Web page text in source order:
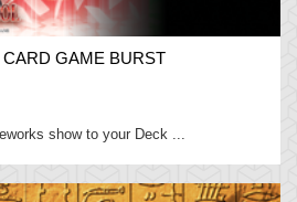
CARD GAME BURST
show to your Deck ...